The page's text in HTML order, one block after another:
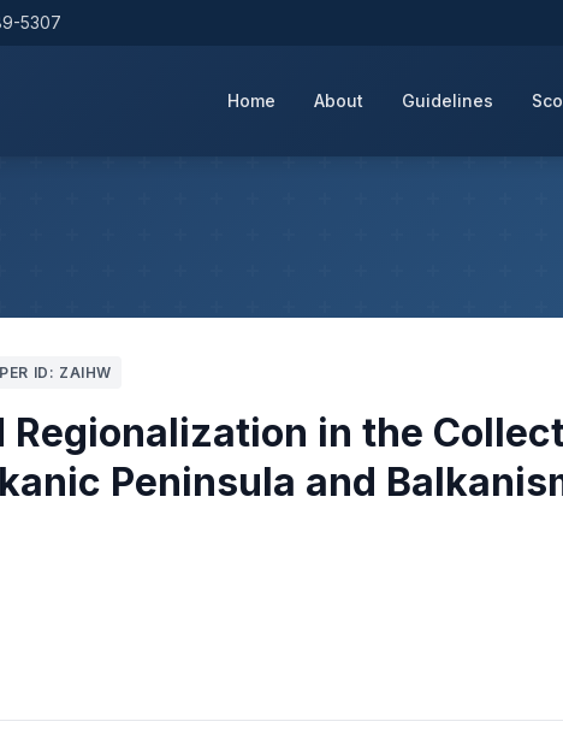
5307
Home About Guidelines
ID: ZAIHW
Regionalization in the
Peninsula and